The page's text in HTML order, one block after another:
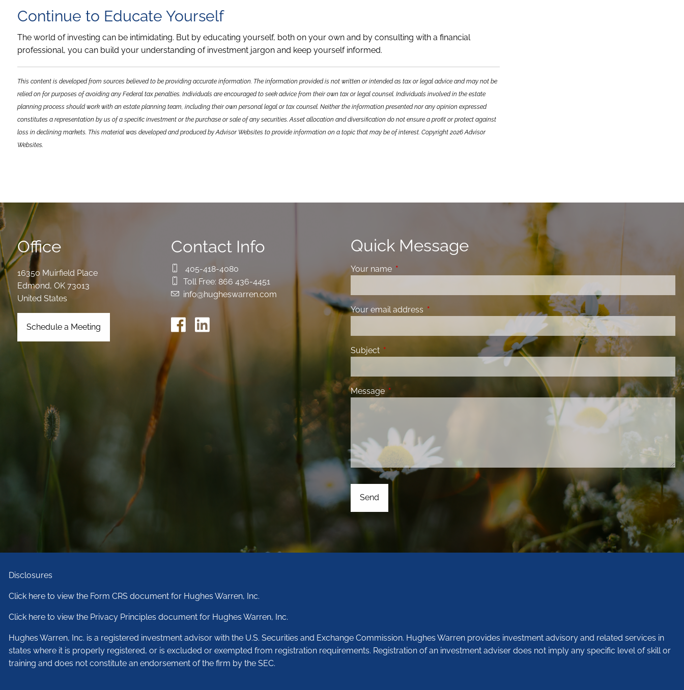
Continue to Educate Yourself
The world of investing can be intimidating. But by educating yourself, both on your own and by consulting with a financial
professional, you can build your understanding of investment jargon and keep yourself informed.
This content is developed from sources believed to be providing accurate information. The information provided is not written or intended as tax or legal advice and may not be
relied on for purposes of avoiding any Federal tax penalties. Individuals are encouraged to seek advice from their own tax or legal counsel. Individuals involved in the estate
planning process should work with an estate planning team, including their own personal legal or tax counsel. Neither the information presented nor any opinion expressed
constitutes a representation by us of a specific investment or the purchase or sale of any securities. Asset allocation and diversification do not ensure a profit or protect against
loss in declining markets. This material was developed and produced by Advisor Websites to provide information on a topic that may be of interest. Copyright 2026 Advisor
Websites.
Office
16350 Muirfield Place
Edmond,OK 73013
United States
Schedule a Meeting
Contact Info
405-418-4080
Toll Free: 866 436-4451
info@hugheswarren.com
Quick Message
Your name This field is required.
Your email address This field is required.
Subject This field is required.
Message This field is required.
Disclosures
Click here to view the Form CRS document for Hughes Warren, Inc.
Click here to view the Privacy Principles document for Hughes Warren, Inc.
Hughes Warren, Inc. is a registered investment advisor with the U.S. Securities and Exchange Commission. Hughes Warren provides investment advisory and related services in
states where it is properly registered, or is excluded or exempted from registration requirements. Registration of an investment adviser does not imply any specific level of skill or
training and does not constitute an endorsement of the firm by the SEC.